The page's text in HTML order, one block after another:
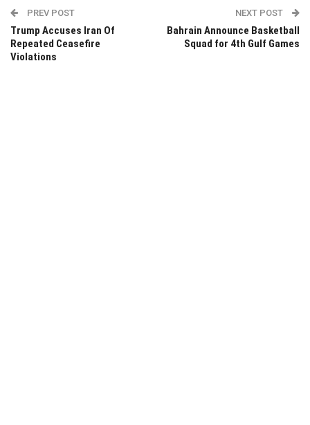
PREV POST
Trump Accuses Iran Of
Repeated Ceasefire
Violations
NEXT POST
Bahrain Announce Basketball
Squad for 4th Gulf Games